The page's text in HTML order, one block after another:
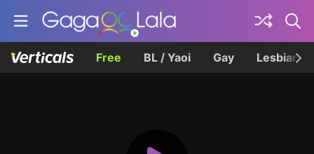
Free BL / Yaoi Gay Lesbian